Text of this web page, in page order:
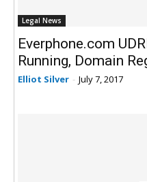
Legal News
Everphone.com
Running, Domain
Elliot Silver - July 7, 2017